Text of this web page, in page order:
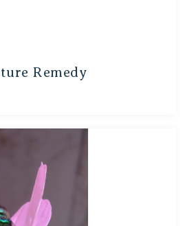
Remedy